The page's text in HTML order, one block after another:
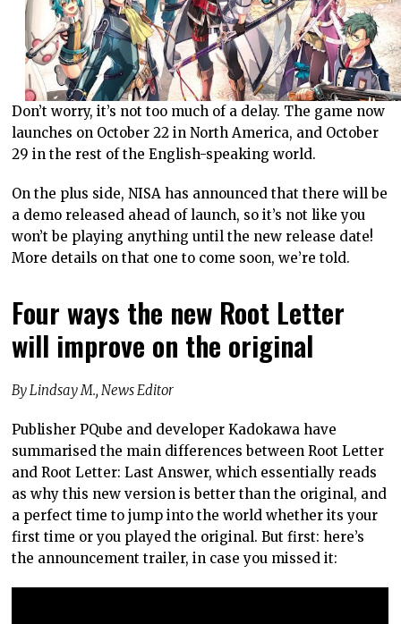
Don’t worry, it’s not too much of a delay. The game now
launches on October 22 in North America, and October
29 in the rest of the English-speaking world.
On the plus side, NISA has announced that there will be
a demo released ahead of launch, so it’s not like you
won’t be playing anything until the new release date!
More details on that one to come soon, we’re told.
Four ways the new Root Letter
will improve on the original
By Lindsay M., News Editor
Publisher PQube and developer Kadokawa have
summarised the main differences between Root Letter
and Root Letter: Last Answer, which essentially reads
as why this new version is better than the original, and
a perfect time to jump into the world whether its your
first time or you played the original. But first: here’s
the announcement trailer, in case you missed it: